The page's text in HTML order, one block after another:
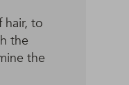
hair, to
the
the